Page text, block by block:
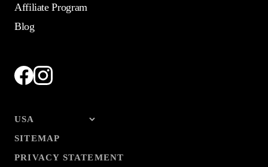
Affiliate Program
Blog
SITEMAP
PRIVACY STATEMENT